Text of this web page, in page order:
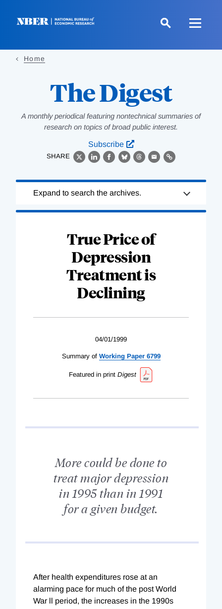
Home
The Digest
A monthly periodical featuring nontechnical summaries of
research on topics of broad public interest.
Subscribe
SHARE
X LinkedIn
Facebook
BlueskyThreads
EmailLink
Complete
Expand to search the archives.
True Price of
Depression
Treatment is
Declining
04/01/1999
Summary of Working Paper 6799
Featured in print Digest
More could be done to
treat major depression
in 1995 than in 1991
for a given budget.
After health expenditures rose at an
alarming pace for much of the post World
War ll period, the increases in the 1990s